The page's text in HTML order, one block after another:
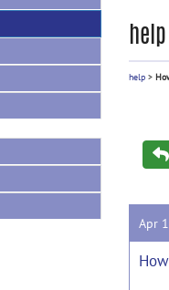
help
help >
Apr